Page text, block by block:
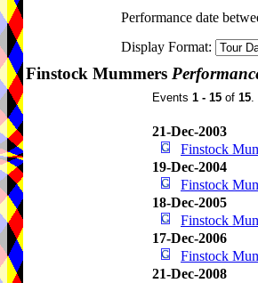
Performance date
Display Format:
Finstock Mummers
Events 1 - 15 of 15.
21-Dec-2003
Finstock
19-Dec-2004
Finstock
18-Dec-2005
Finstock
17-Dec-2006
Finstock
21-Dec-2008